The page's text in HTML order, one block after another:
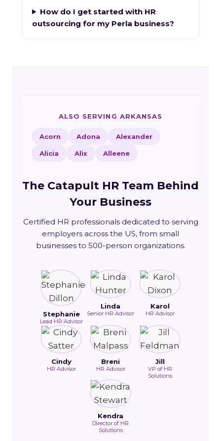
How do I get started with HR
outsourcing for my Perla business?
ALSO SERVING ARKANSAS
Acorn Adona Alexander
Alicia Alix Alleene
The Catapult HR Team Behind
Your Business
Certified HR professionals dedicated to serving
employers across the US, from small
businesses to 500-person organizations.
Stephanie
Lead HR Advisor
Linda
Senior HR Advisor
Karol
HR Advisor
Cindy
HR Advisor
Breni
HR Advisor
Jill
VP of HR
Solutions
Kendra
Director of HR
Solutions